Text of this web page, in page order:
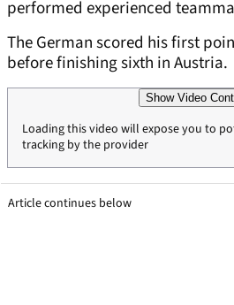
performed experienced
The German scored his first
before finishing sixth in Austria.
Show Video
Loading this video will expose you to
tracking by the provider
Article continues below